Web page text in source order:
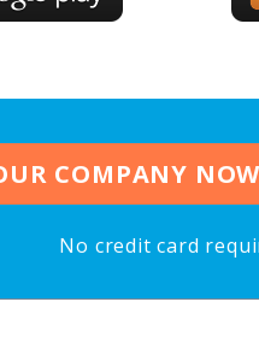
COMPANY
No credit card